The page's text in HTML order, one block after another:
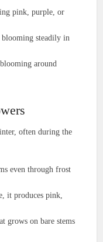
pink, purple, or
blooming steadily in
around
often during the
even through frost
it produces pink,
grows on bare stems